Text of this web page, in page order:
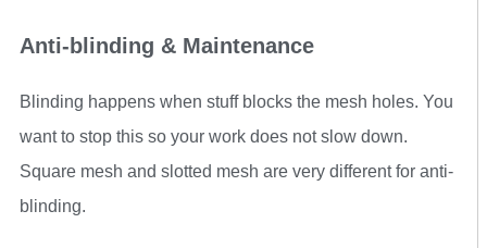
Anti-blinding & Maintenance
Blinding happens when stuff blocks the mesh holes. You
want to stop this so your work does not slow down.
Square mesh and slotted mesh are very different for anti-
blinding.